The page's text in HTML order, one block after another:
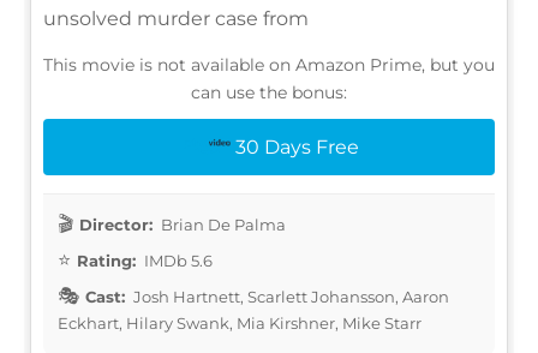
unsolved murder case from
This movie is not available on Amazon Prime, but you
can use the bonus:
30 Days Free
Director: Brian De Palma
Rating: IMDb 5.6
Cast: Josh Hartnett, Scarlett Johansson, Aaron
Eckhart, Hilary Swank, Mia Kirshner, Mike Starr